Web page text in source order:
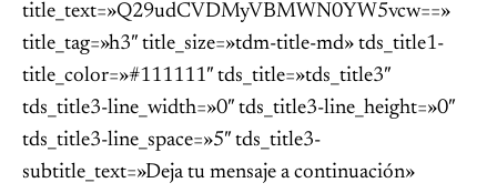
title_text=»Q29udCVDMyVBMWN0YW5vcw==»
title_tag=»h3″ title_size=»tdm-title-md» tds_title1-
title_color=»#111111″ tds_title=»tds_title3″
tds_title3-line_width=»0″ tds_title3-line_height=»0″
tds_title3-line_space=»5″ tds_title3-
subtitle_text=»Deja tu mensaje a continuación»